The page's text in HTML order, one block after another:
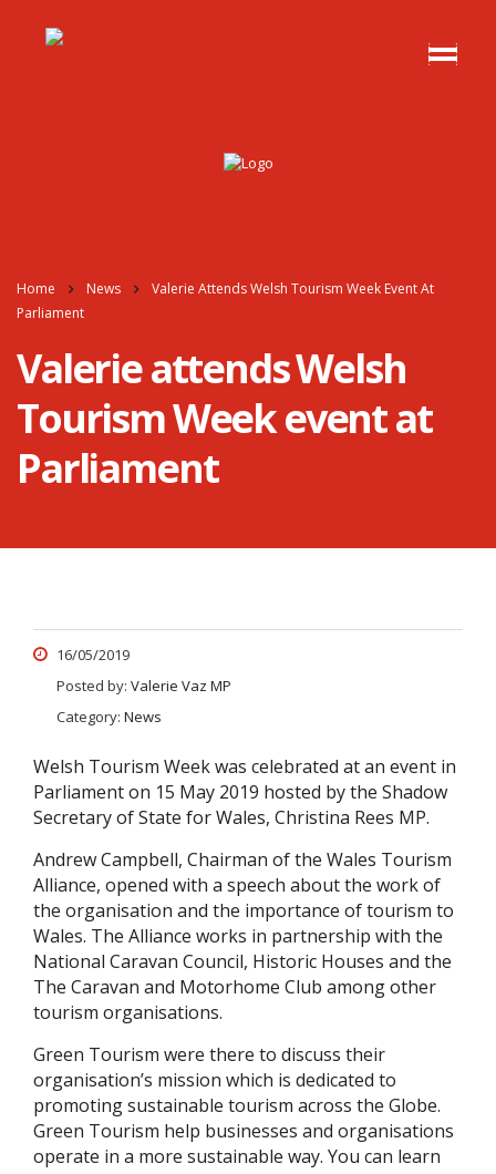
Home News
Valerie Attends Welsh Tourism Week Event At
Parliament
Valerie attends Welsh
Tourism Week event at
Parliament
16/05/2019
Posted by: Valerie Vaz MP
Category: News
Welsh Tourism Week was celebrated at an event in
Parliament on 15 May 2019 hosted by the Shadow
Secretary of State for Wales, Christina Rees MP.
Andrew Campbell, Chairman of the Wales Tourism
Alliance, opened with a speech about the work of
the organisation and the importance of tourism to
Wales. The Alliance works in partnership with the
National Caravan Council, Historic Houses and the
The Caravan and Motorhome Club among other
tourism organisations.
Green Tourism were there to discuss their
organisation’s mission which is dedicated to
promoting sustainable tourism across the Globe.
Green Tourism help businesses and organisations
operate in a more sustainable way. You can learn